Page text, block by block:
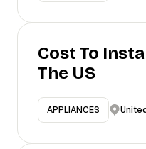
Cost To
The US
APPLIANCES